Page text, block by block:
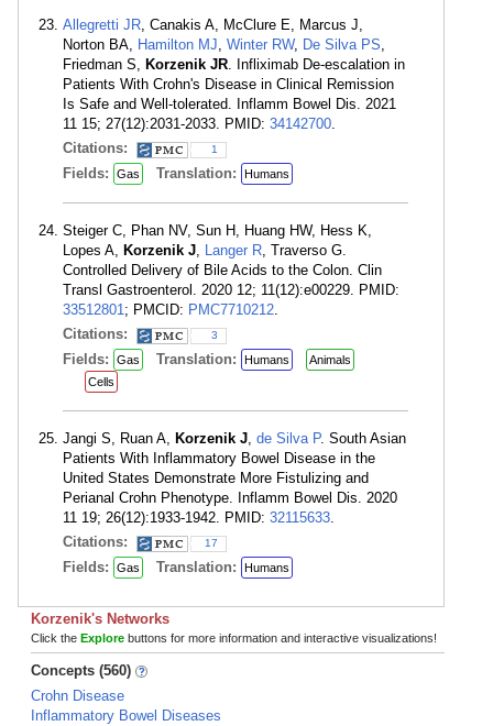
Allegretti JR, Canakis A, McClure E, Marcus J,
Norton BA, Hamilton MJ, Winter RW, De Silva PS,
Friedman S, Korzenik JR. Infliximab De-escalation in
Patients With Crohn's Disease in Clinical Remission
Is Safe and Well-tolerated. Inflamm Bowel Dis. 2021
11 15; 27(12):2031-2033. PMID: 34142700.
Citations:
1
Fields: Gas Translation: Humans
Steiger C, Phan NV, Sun H, Huang HW, Hess K,
Lopes A, Korzenik J, Langer R, Traverso G.
Controlled Delivery of Bile Acids to the Colon. Clin
Transl Gastroenterol. 2020 12; 11(12):e00229. PMID:
33512801; PMCID: PMC7710212.
Citations:
3
Fields: Gas Translation: Humans
Animals
Cells
Jangi S, Ruan A, Korzenik J, de Silva P. South Asian
Patients With Inflammatory Bowel Disease in the
United States Demonstrate More Fistulizing and
Perianal Crohn Phenotype. Inflamm Bowel Dis. 2020
11 19; 26(12):1933-1942. PMID: 32115633.
Citations:
17
Fields: Gas Translation: Humans
Korzenik's Networks
Click the Explore buttons for more information and interactive visualizations!
Concepts (560)
Crohn Disease
Inflammatory Bowel Diseases